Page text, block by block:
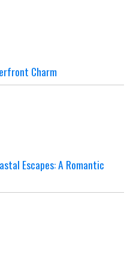
Charm
Escapes: A Romantic